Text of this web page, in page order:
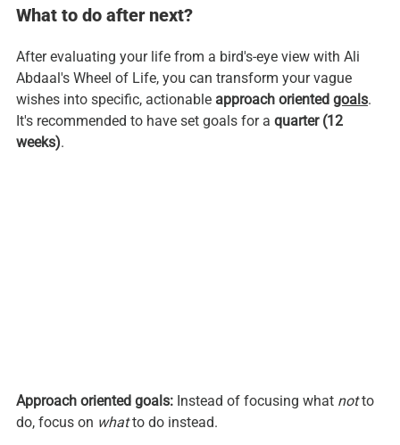
What to do after next?
After evaluating your life from a bird's-eye view with Ali
Abdaal's Wheel of Life, you can transform your vague
wishes into specific, actionable approach oriented goals.
It's recommended to have set goals for a quarter (12
weeks).
Approach oriented goals: Instead of focusing what not to
do, focus on what to do instead.